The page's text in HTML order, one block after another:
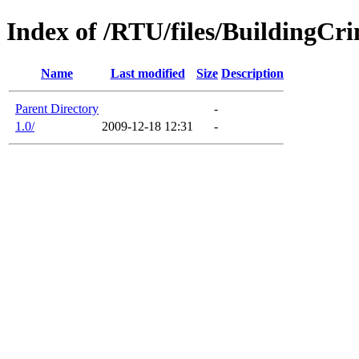
Index of /RTU/files/
Name Last modified Size Description
Parent Directory
-
1.0/
2009-12-18 12:31 -